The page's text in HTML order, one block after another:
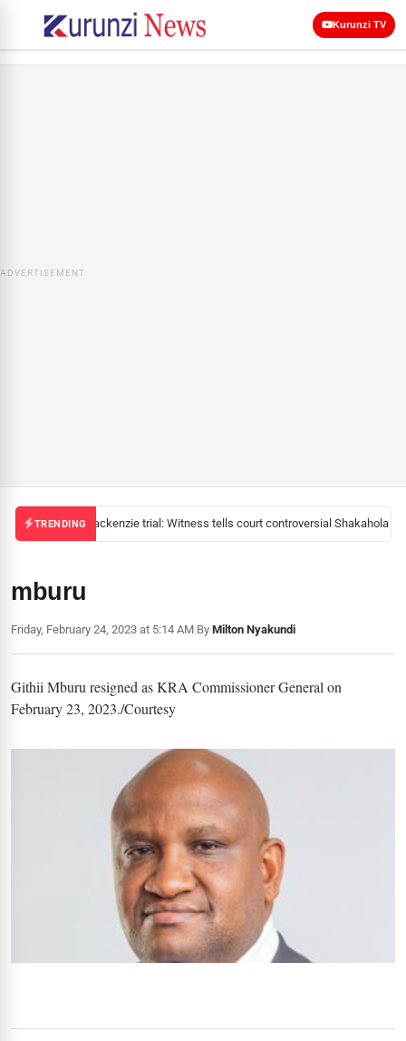
Kurunzi TV
ADVERTISEMENT
TRENDINGMackenzie trial: Witness tells court controversial Shakahola
mburu
Friday, February 24, 2023 at 5:14 AM|By Milton Nyakundi
Githii Mburu resigned as KRA Commissioner General on
February 23, 2023./Courtesy